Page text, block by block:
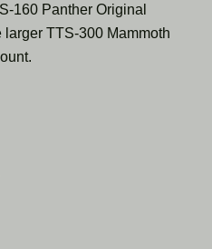
160 Panther Original
TTS-300 Mammoth